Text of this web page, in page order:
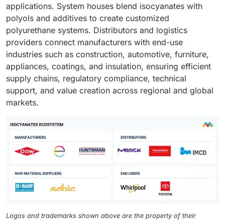
applications. System houses blend isocyanates with
polyols and additives to create customized
polyurethane systems. Distributors and logistics
providers connect manufacturers with end-use
industries such as construction, automotive, furniture,
appliances, coatings, and insulation, ensuring efficient
supply chains, regulatory compliance, technical
support, and value creation across regional and global
markets.
Logos and trademarks shown above are the property of their